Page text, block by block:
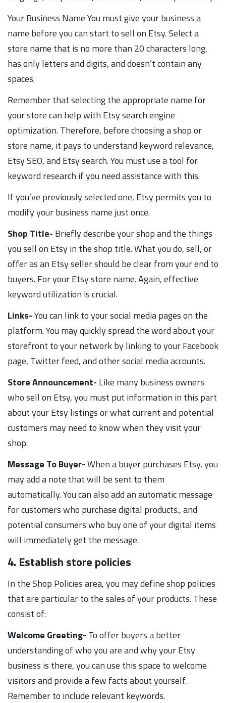
Your Business Name You must give your business a
name before you can start to sell on Etsy. Select a
store name that is no more than 20 characters long,
has only letters and digits, and doesn’t contain any
spaces.
Remember that selecting the appropriate name for
your store can help with Etsy search engine
optimization. Therefore, before choosing a shop or
store name, it pays to understand keyword relevance,
Etsy SEO, and Etsy search. You must use a tool for
keyword research if you need assistance with this.
If you’ve previously selected one, Etsy permits you to
modify your business name just once.
Shop Title- Briefly describe your shop and the things
you sell on Etsy in the shop title. What you do, sell, or
offer as an Etsy seller should be clear from your end to
buyers. For your Etsy store name. Again, effective
keyword utilization is crucial.
Links-You can link to your social media pages on the
platform. You may quickly spread the word about your
storefront to your network by linking to your Facebook
page, Twitter feed, and other social media accounts.
Store Announcement- Like many business owners
who sell on Etsy, you must put information in this part
about your Etsy listings or what current and potential
customers may need to know when they visit your
shop.
Message To Buyer-When a buyer purchases Etsy, you
may add a note that will be sent to them
automatically. You can also add an automatic message
for customers who purchase digital products., and
potential consumers who buy one of your digital items
will immediately get the message.
4. Establish store policies
In the Shop Policies area, you may define shop policies
that are particular to the sales of your products. These
consist of:
Welcome Greeting- To offer buyers a better
understanding of who you are and why your Etsy
business is there, you can use this space to welcome
visitors and provide a few facts about yourself.
Remember to include relevant keywords.